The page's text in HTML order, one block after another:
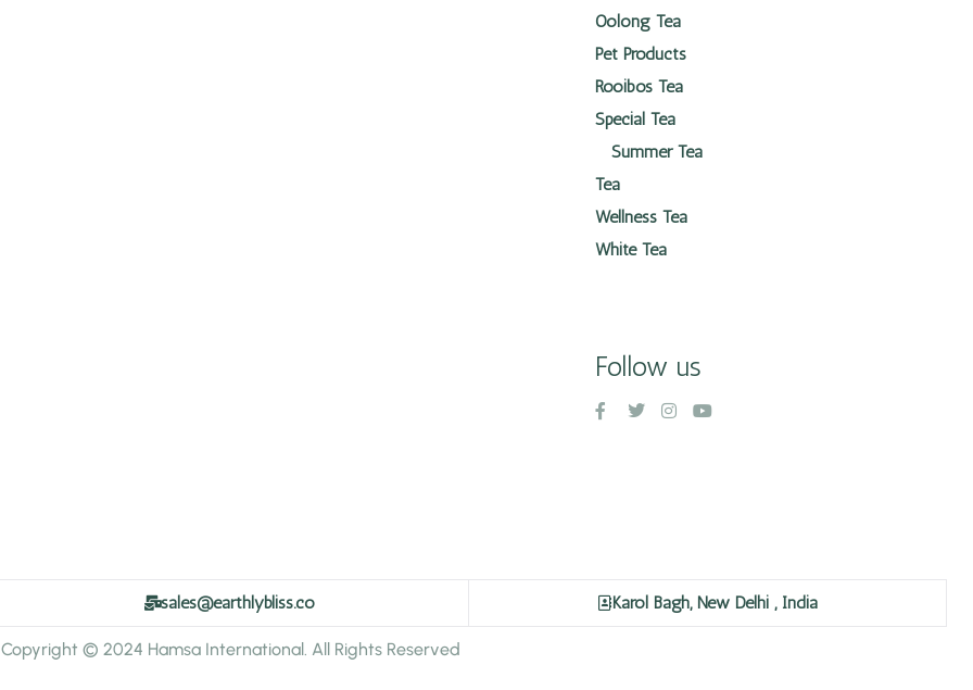
Oolong Tea
Pet Products
Rooibos Tea
Special Tea
Summer Tea
Tea
Wellness Tea
White Tea
Follow us
sales@earthlybliss.co Karol Bagh, New Delhi , India
Copyright © 2024 Hamsa International. All Rights Reserved